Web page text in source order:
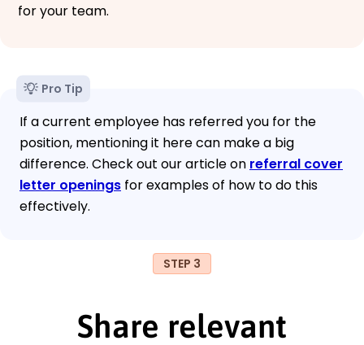
for your team.
Pro Tip
If a current employee has referred you for the
position, mentioning it here can make a big
difference. Check out our article on referral cover
letter openings for examples of how to do this
effectively.
STEP 3
Share relevant